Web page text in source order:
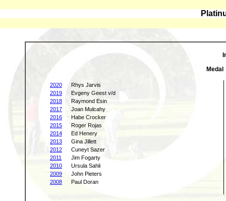
Medal
2020
Rhys Jarvis
2019
Evgeny Geest v/d
2018
Raymond Esin
2017
Joan Mulcahy
2016
Habe Crocker
2015
Roger Rojas
2014
Ed Henery
2013
Gina Jillett
2012
Cuneyt Sazer
2011
Jim Fogarty
2010
Ursula Sahli
2009
John Pieters
2008
Paul Doran